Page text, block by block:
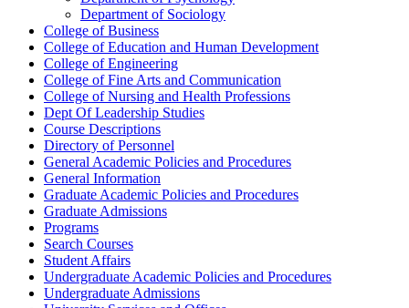
Department of Sociology
College of Business
College of Education and Human Development
College of Engineering
College of Fine Arts and Communication
College of Nursing and Health Professions
Dept Of Leadership Studies
Course Descriptions
Directory of Personnel
General Academic Policies and Procedures
General Information
Graduate Academic Policies and Procedures
Graduate Admissions
Programs
Search Courses
Student Affairs
Undergraduate Academic Policies and Procedures
Undergraduate Admissions